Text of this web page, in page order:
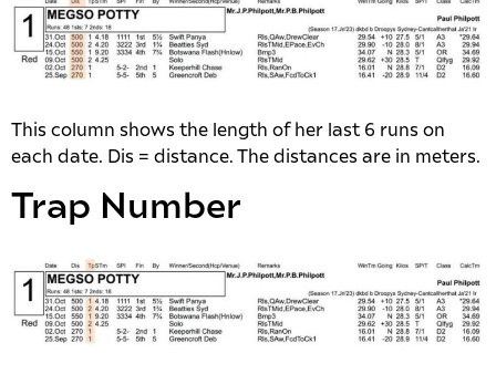
This column shows the length of her last 6 runs on
each date. Dis = distance. The distances are in meters.
Trap Number